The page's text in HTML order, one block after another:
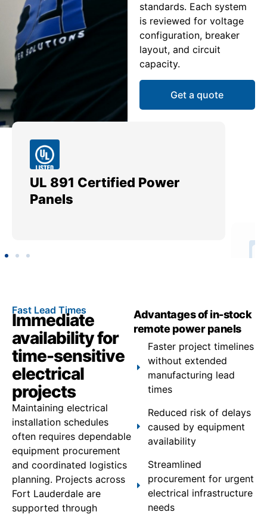
standards. Each system
is reviewed for voltage
configuration, breaker
layout, and circuit
capacity.
Get a quote
UL 891 Certified Power
Panels
Fast Lead Times
Immediate
availability for
time-sensitive
electrical
projects
Maintaining electrical
installation schedules
often requires dependable
equipment procurement
and coordinated logistics
planning. Projects across
Fort Lauderdale are
supported through
Advantages of in-stock
remote power panels
Faster project timelines
without extended
manufacturing lead
times
Reduced risk of delays
caused by equipment
availability
Streamlined
procurement for urgent
electrical infrastructure
needs